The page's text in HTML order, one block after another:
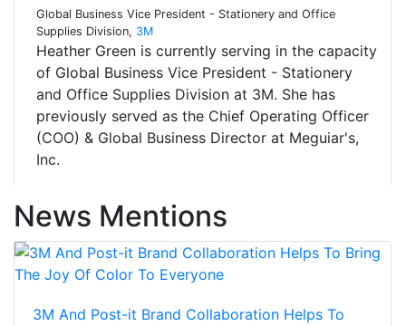
Global Business Vice President - Stationery and Office
Supplies Division, 3M
Heather Green is currently serving in the capacity
of Global Business Vice President - Stationery
and Office Supplies Division at 3M. She has
previously served as the Chief Operating Officer
(COO) & Global Business Director at Meguiar's,
Inc.
News Mentions
3M And Post-it Brand Collaboration Helps To